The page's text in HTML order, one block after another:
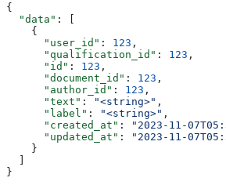
{
  "data"
: [
    {
      "user_id"
: 123 ,
      "qualification_id"
: 123 ,
      "id"
: 123 ,
      "document_id"
: 123 ,
      "author_id"
: 123 ,
      "text"
: "<string>" ,
      "label"
: "<string>" ,
      "created_at"
: "2023-11-
      "updated_at"
:
"2023-11-
    }
}